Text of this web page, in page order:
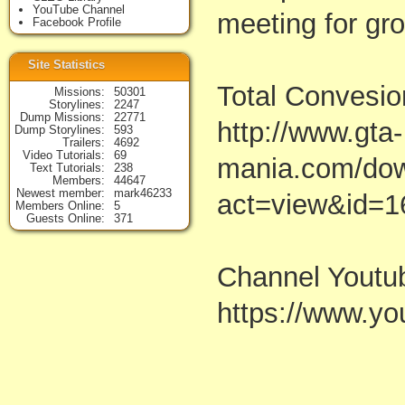
meeting for
Total
http://www.gta-
mania.com/
Channel
https://
YouTube Channel
Facebook Profile
Site Statistics
Missions
50301
Storylines
2247
Dump Missions
22771
Dump Storylines
593
Trailers
4692
Video Tutorials
69
Text Tutorials
238
Members
44647
Newest member
mark46233
Members Online
5
Guests Online
371